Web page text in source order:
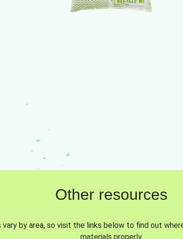
Other resources
vary by area, so visit the links below to find out
materials properly.